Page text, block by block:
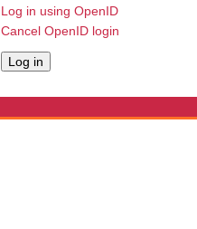
Log in using OpenID
Cancel OpenID login